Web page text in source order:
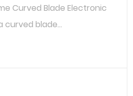
Curved Blade Electronic
curved blade...